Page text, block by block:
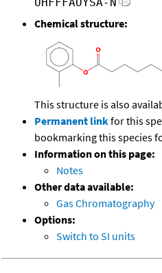
Chemical structure:
This structure is also
Permanent linkfor this
bookmarking this species
Information on this page:
Notes
Other data available:
Gas Chromatography
Options:
Switch to SI units